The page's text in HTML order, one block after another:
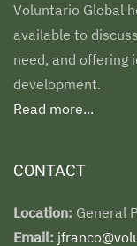
Voluntario Global
available to
need, and offering
development.
Read more...
CONTACT
Location: General
Email: